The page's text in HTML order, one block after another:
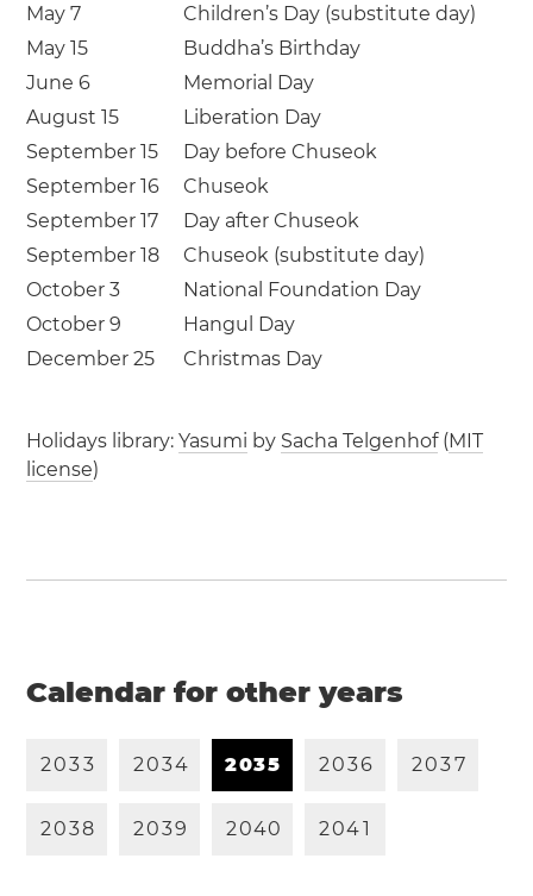
May 7
Children’s Day (substitute day)
May 15
Buddha’s Birthday
June 6
Memorial Day
August 15
Liberation Day
September 15
Day before Chuseok
September 16
Chuseok
September 17
Day after Chuseok
September 18
Chuseok (substitute day)
October 3
National Foundation Day
October 9
Hangul Day
December 25
Christmas Day
Holidays library:Yasumi by Sacha Telgenhof(MIT
license)
Calendar for other years
2033 2034 2035 2036 2037
2038 2039 2040 2041